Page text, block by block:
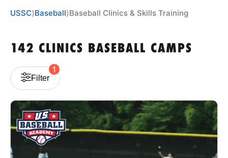
USSC⟩Baseball⟩Baseball Clinics & Skills Training
142 CLINICS BASEBALL CAMPS
Filter
1